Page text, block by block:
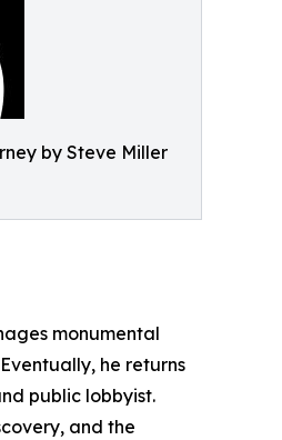
by Steve Miller
monumental
he returns
public lobbyist.
and the